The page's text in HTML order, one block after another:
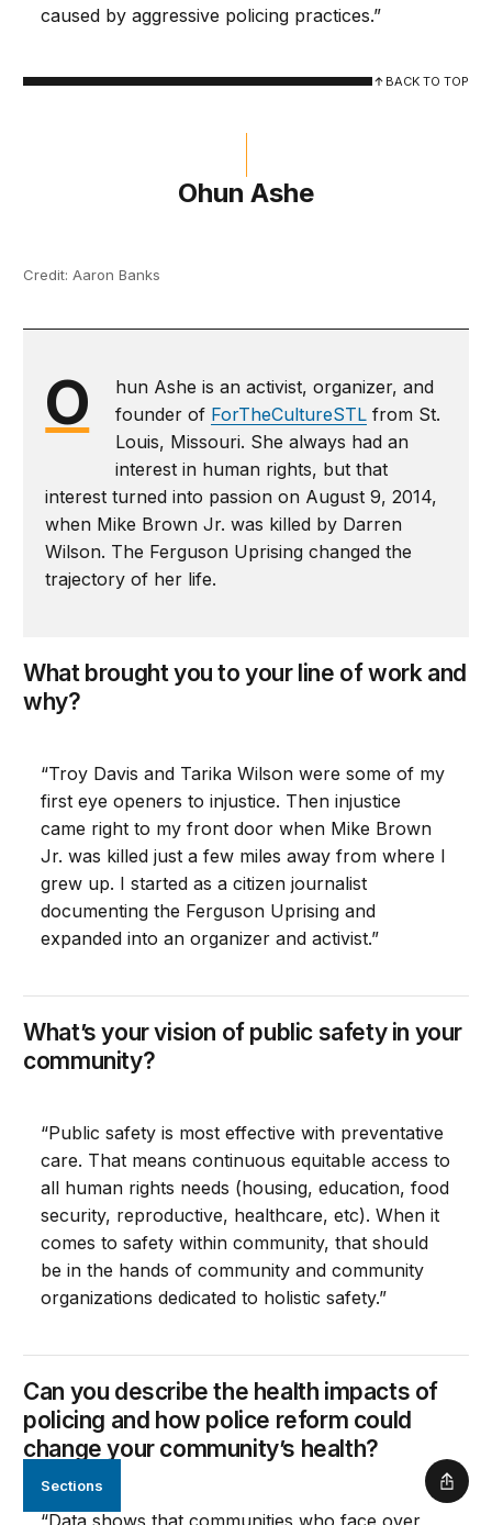
Sections
caused by aggressive policing practices.”
BACK TO TOP
Ohun Ashe
Credit: Aaron Banks
O
hun Ashe is an activist, organizer, and
founder of ForTheCultureSTL from St.
Louis, Missouri. She always had an
interest in human rights, but that
interest turned into passion on August 9, 2014,
when Mike Brown Jr. was killed by Darren
Wilson. The Ferguson Uprising changed the
trajectory of her life.
What brought you to your line of work and
why?
“Troy Davis and Tarika Wilson were some of my
first eye openers to injustice. Then injustice
came right to my front door when Mike Brown
Jr. was killed just a few miles away from where I
grew up. I started as a citizen journalist
documenting the Ferguson Uprising and
expanded into an organizer and activist.”
What’s your vision of public safety in your
community?
“Public safety is most effective with preventative
care. That means continuous equitable access to
all human rights needs (housing, education, food
security, reproductive, healthcare, etc). When it
comes to safety within community, that should
be in the hands of community and community
organizations dedicated to holistic safety.”
Can you describe the health impacts of
policing and how police reform could
change your community’s health?
“Data shows that communities who face over